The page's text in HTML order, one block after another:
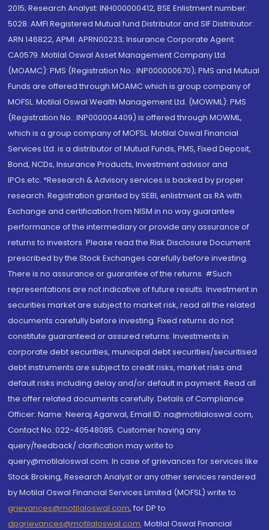
2015; Research Analyst: INH000000412, BSE Enlistment number:
5028. AMFI Registered Mutual fund Distributor and SIF Distributor:
ARN 146822, APMI: APRN00233; Insurance Corporate Agent:
CA0579 .Motilal Oswal Asset Management Company Ltd.
(MOAMC): PMS (Registration No.: INP000000670); PMS and Mutual
Funds are offered through MOAMC which is group company of
MOFSL. Motilal Oswal Wealth Management Ltd. (MOWML): PMS
(Registration No.: INP000004409) is offered through MOWML,
which is a group company of MOFSL. Motilal Oswal Financial
Services Ltd. is a distributor of Mutual Funds, PMS, Fixed Deposit,
Bond, NCDs, Insurance Products, Investment advisor and
IPOs.etc. *Research & Advisory services is backed by proper
research. Registration granted by SEBI, enlistment as RA with
Exchange and certification from NISM in no way guarantee
performance of the intermediary or provide any assurance of
returns to investors. Please read the Risk Disclosure Document
prescribed by the Stock Exchanges carefully before investing.
There is no assurance or guarantee of the returns. #Such
representations are not indicative of future results. Investment in
securities market are subject to market risk, read all the related
documents carefully before investing. Fixed returns do not
constitute guaranteed or assured returns. Investments in
corporate debt securities, municipal debt securities/securitised
debt instruments are subject to credit risks, market risks and
default risks including delay and/or default in payment. Read all
the offer related documents carefully. Details of Compliance
Officer: Name: Neeraj Agarwal, Email ID: na@motilaloswal.com,
Contact No.:022-40548085. Customer having any
query/feedback/ clarification may write to
query@motilaloswal.com. In case of grievances for services like
Stock Broking, Research Analyst or any other services rendered
by Motilal Oswal Financial Services Limited (MOFSL) write to
grievances@motilaloswal.com, for DP to
dpgrievances@motilaloswal.com, Motilal Oswal Financial